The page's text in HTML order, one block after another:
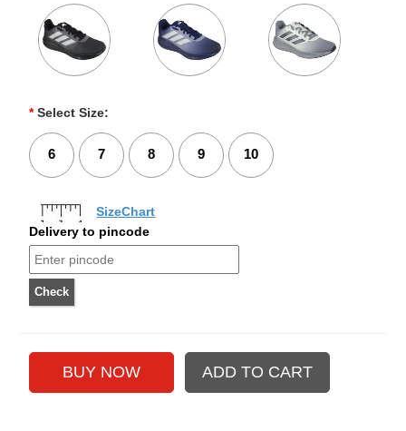
* Select Size:
6 7 8 9 10
SizeChart
Delivery to pincode